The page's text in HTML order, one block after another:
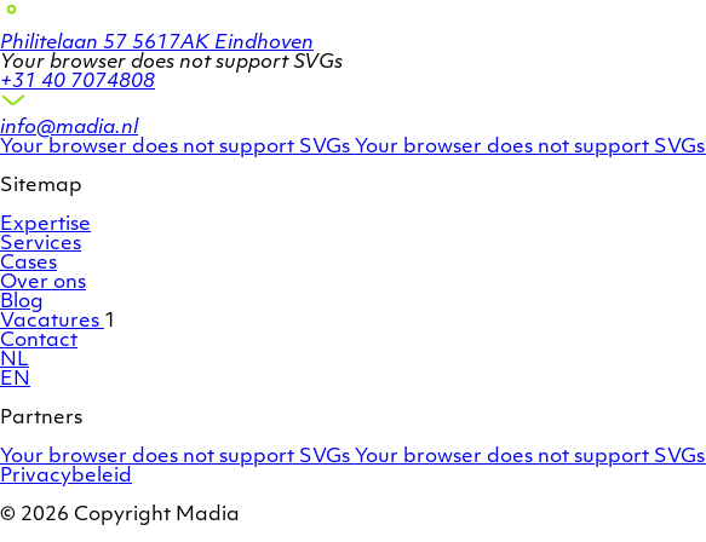
Philitelaan 57 5617AK Eindhoven
Your browser does not support SVGs
+31 40 7074808
info@madia.nl
Twitter
Your browser does not support SVGs LinkedIn
Your browser does not support SVGs
Sitemap
Expertise
Services
Cases
Over ons
Blog
Vacatures 1
Contact
NL
EN
Partners
Adobe
Commerce
Magento
Your browser does not support SVGs OroCommerce
Your browser does not support SVGs
Privacybeleid
© 2026 Copyright Madia